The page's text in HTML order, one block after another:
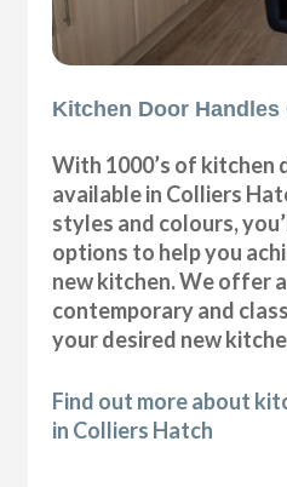
Kitchen Door
With 1000’s of kitchen
available in Colliers
styles and colours,
options to help you
new kitchen. We offer
contemporary and
your desired new
Find out more about
in Colliers Hatch